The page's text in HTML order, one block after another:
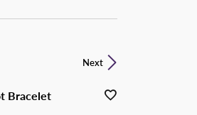
Next
Bracelet